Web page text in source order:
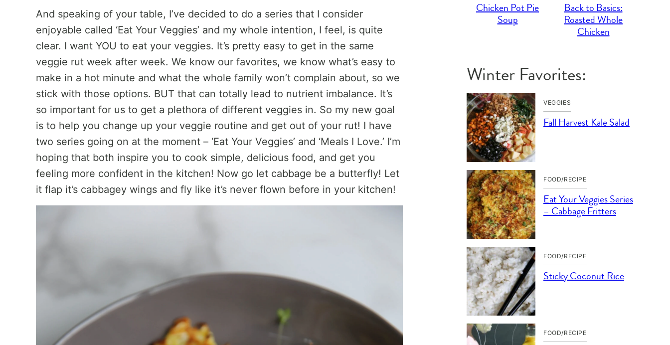
And speaking of your table, I’ve decided to do a series that I consider
enjoyable called ‘Eat Your Veggies’ and my whole intention, I feel, is quite
clear. I want YOU to eat your veggies. It’s pretty easy to get in the same
veggie rut week after week. We know our favorites, we know what’s easy to
make in a hot minute and what the whole family won’t complain about, so we
stick with those options. BUT that can totally lead to nutrient imbalance. It’s
so important for us to get a plethora of different veggies in. So my new goal
is to help you change up your veggie routine and get out of your rut! I have
two series going on at the moment – ‘Eat Your Veggies’ and ‘Meals I Love.’ I’m
hoping that both inspire you to cook simple, delicious food, and get you
feeling more confident in the kitchen! Now go let cabbage be a butterfly! Let
it flap it’s cabbagey wings and fly like it’s never flown before in your kitchen!
Chicken Pot Pie
Soup
Back to Basics:
Roasted Whole
Chicken
Winter Favorites:
VEGGIES
Fall Harvest Kale Salad
FOOD/RECIPE
Eat Your Veggies Series
– Cabbage Fritters
FOOD/RECIPE
Sticky Coconut Rice
FOOD/RECIPE